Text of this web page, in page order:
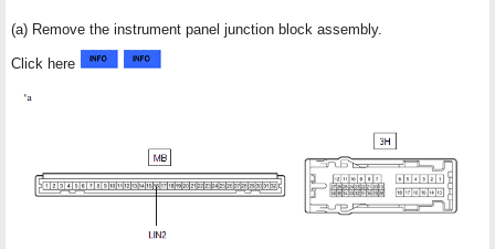
(a) Remove the instrument panel junction block assembly.
Click here